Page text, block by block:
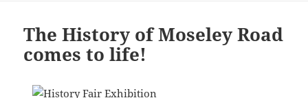
The History of Moseley Road
comes to life!